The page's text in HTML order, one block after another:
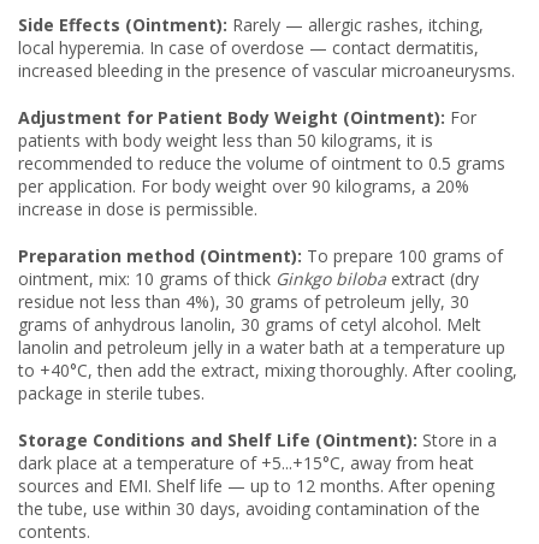
Side Effects (Ointment): Rarely — allergic rashes, itching,
local hyperemia. In case of overdose — contact dermatitis,
increased bleeding in the presence of vascular microaneurysms.
Adjustment for Patient Body Weight (Ointment): For
patients with body weight less than 50 kilograms, it is
recommended to reduce the volume of ointment to 0.5 grams
per application. For body weight over 90 kilograms, a 20%
increase in dose is permissible.
Preparation method (Ointment): To prepare 100 grams of
ointment, mix: 10 grams of thick Ginkgo biloba extract (dry
residue not less than 4%), 30 grams of petroleum jelly, 30
grams of anhydrous lanolin, 30 grams of cetyl alcohol. Melt
lanolin and petroleum jelly in a water bath at a temperature up
to +40°C, then add the extract, mixing thoroughly. After cooling,
package in sterile tubes.
Storage Conditions and Shelf Life (Ointment): Store in a
dark place at a temperature of +5...+15°C, away from heat
sources and EMI. Shelf life — up to 12 months. After opening
the tube, use within 30 days, avoiding contamination of the
contents.